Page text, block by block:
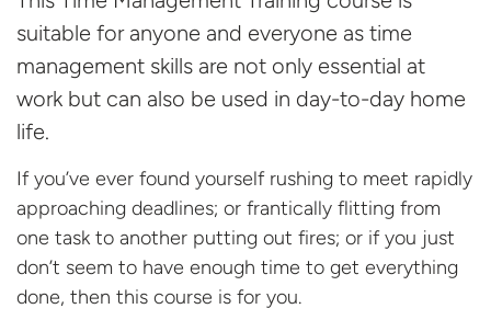
suitable for anyone and everyone as time
management skills are not only essential at
work but can also be used in day-to-day home
life.
If you’ve ever found yourself rushing to meet rapidly
approaching deadlines; or frantically flitting from
one task to another putting out fires; or if you just
don’t seem to have enough time to get everything
done, then this course is for you.